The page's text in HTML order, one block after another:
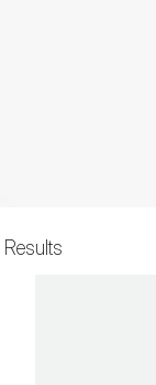
Results